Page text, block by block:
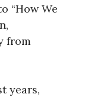
“How We
from
years,